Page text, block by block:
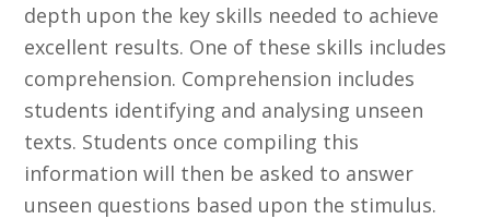
depth upon the key skills needed to achieve
excellent results. One of these skills includes
comprehension. Comprehension includes
students identifying and analysing unseen
texts. Students once compiling this
information will then be asked to answer
unseen questions based upon the stimulus.